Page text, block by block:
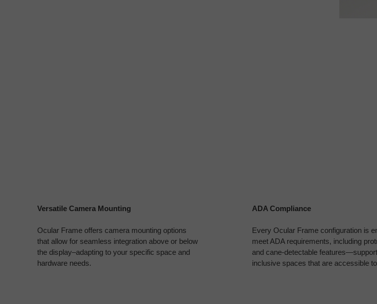
Versatile Camera Mounting
Ocular Frame offers camera mounting options
that allow for seamless integration above or below
the display–adapting to your specific space and
hardware needs.
ADA Compliance
Every Ocular Frame configuration is
meet ADA requirements, including
and cane‑detectable
inclusive spaces that are accessible